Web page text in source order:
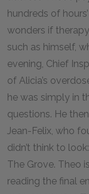
hundreds of
wonders if
such as himself,
evening, Chief
of Alicia’s
he was simply in
questions. He
Jean-Felix, who
didn’t think to
The Grove. Theo
reading the final